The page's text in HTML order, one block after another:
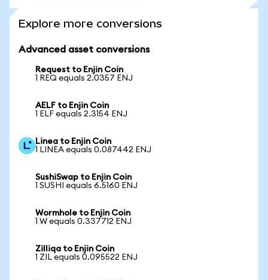
Explore more conversions
Advanced asset conversions
Request to Enjin Coin
1 REQ equals 2.0357 ENJ
AELF to Enjin Coin
1 ELF equals 2.3154 ENJ
Linea to Enjin Coin
1 LINEA equals 0.087442 ENJ
SushiSwap to Enjin Coin
1 SUSHI equals 6.5160 ENJ
Wormhole to Enjin Coin
1 W equals 0.337712 ENJ
Zilliqa to Enjin Coin
1 ZIL equals 0.095522 ENJ